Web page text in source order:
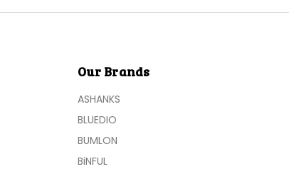
Our Brands
ASHANKS
BLUEDIO
BUMLON
BiNFUL